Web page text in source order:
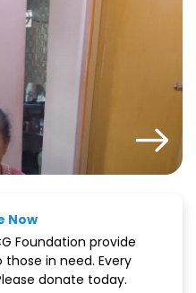
Now
Foundation provide
in need. Every
donate today.